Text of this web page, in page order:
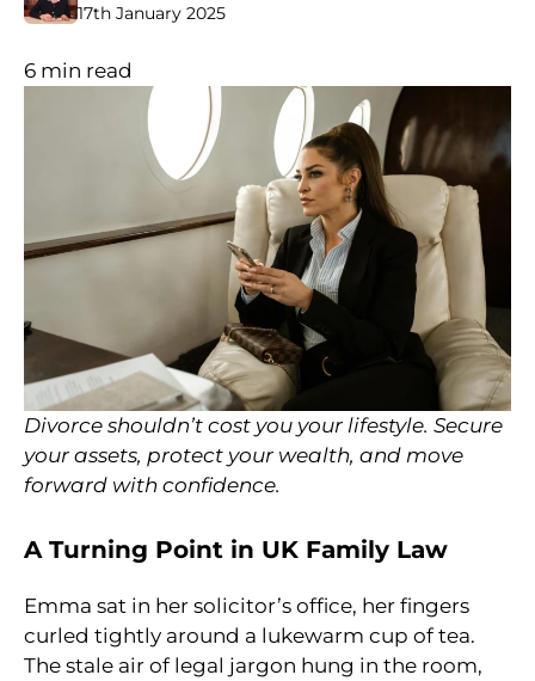
17th January 2025
6 min read
Divorce shouldn’t cost you your lifestyle. Secure
your assets, protect your wealth, and move
forward with confidence.
A Turning Point in UK Family Law
Emma sat in her solicitor’s office, her fingers
curled tightly around a lukewarm cup of tea.
The stale air of legal jargon hung in the room,